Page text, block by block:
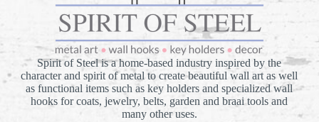
Spirit of Steel is a home-based industry inspired by the
character and spirit of metal to create beautiful wall art as well
as functional items such as key holders and specialized wall
hooks for coats, jewelry, belts, garden and braai tools and
many other uses.